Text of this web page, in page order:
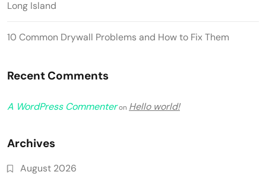
Long Island
10 Common Drywall Problems and How to Fix Them
Recent Comments
A WordPress Commenteron Hello world!
Archives
August 2026